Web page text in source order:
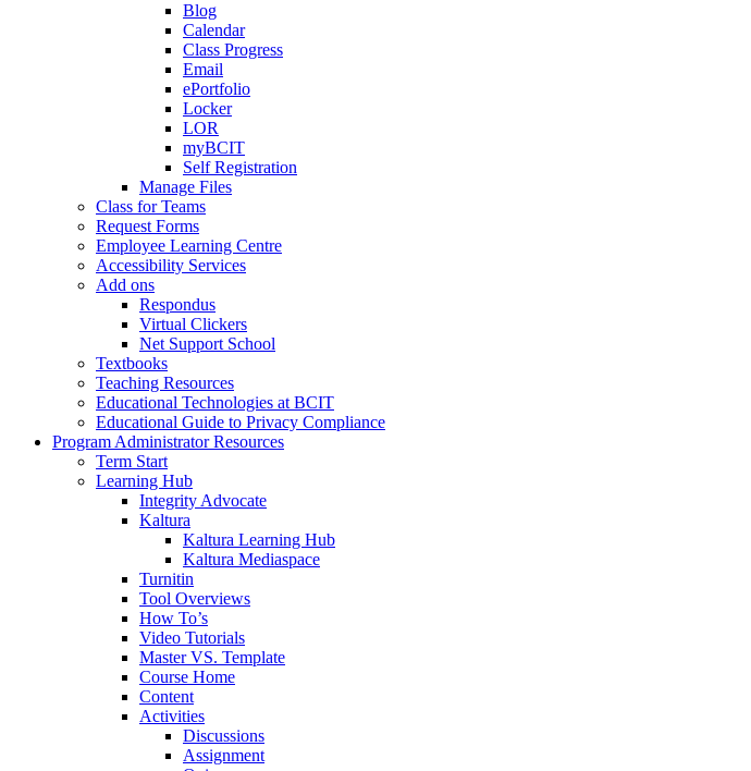
Blog
Calendar
Class Progress
Email
ePortfolio
Locker
LOR
myBCIT
Self Registration
Manage Files
Class for Teams
Request Forms
Employee Learning Centre
Accessibility Services
Add ons
Respondus
Virtual Clickers
Net Support School
Textbooks
Teaching Resources
Educational Technologies at BCIT
Educational Guide to Privacy Compliance
Program Administrator Resources
Term Start
Learning Hub
Integrity Advocate
Kaltura
Kaltura Learning Hub
Kaltura Mediaspace
Turnitin
Tool Overviews
How To’s
Video Tutorials
Master VS. Template
Course Home
Content
Activities
Discussions
Assignment